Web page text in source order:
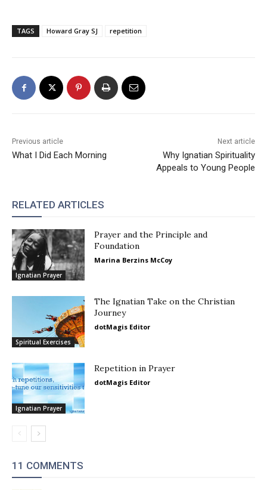
TAGS Howard Gray SJ repetition
Previous article
What I Did Each Morning
Next article
Why Ignatian Spirituality
Appeals to Young People
RELATED ARTICLES
Ignatian Prayer
Prayer and the Principle and
Foundation
Marina Berzins McCoy
Spiritual Exercises
The Ignatian Take on the Christian
Journey
dotMagis Editor
Ignatian Prayer
Repetition in Prayer
dotMagis Editor
11 COMMENTS